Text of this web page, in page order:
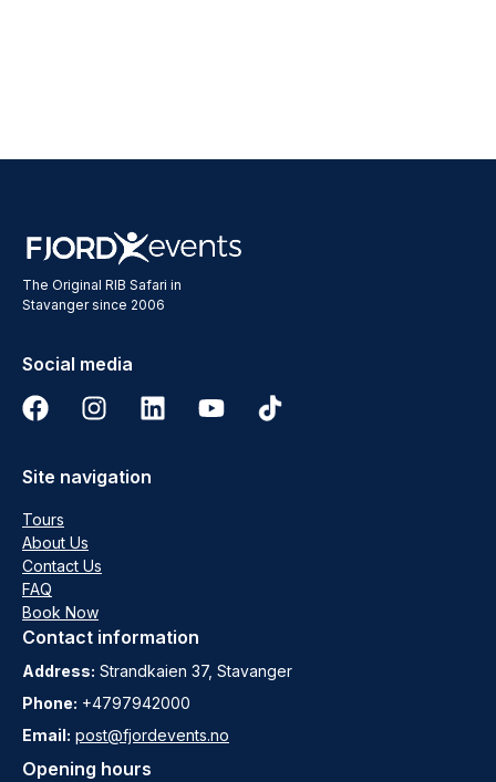
The Original RIB Safari in
Stavanger since 2006
Social media
Site navigation
Tours
About Us
Contact Us
FAQ
Book Now
Contact information
Address: Strandkaien 37, Stavanger
Phone: +4797942000
Email: post@fjordevents.no
Opening hours